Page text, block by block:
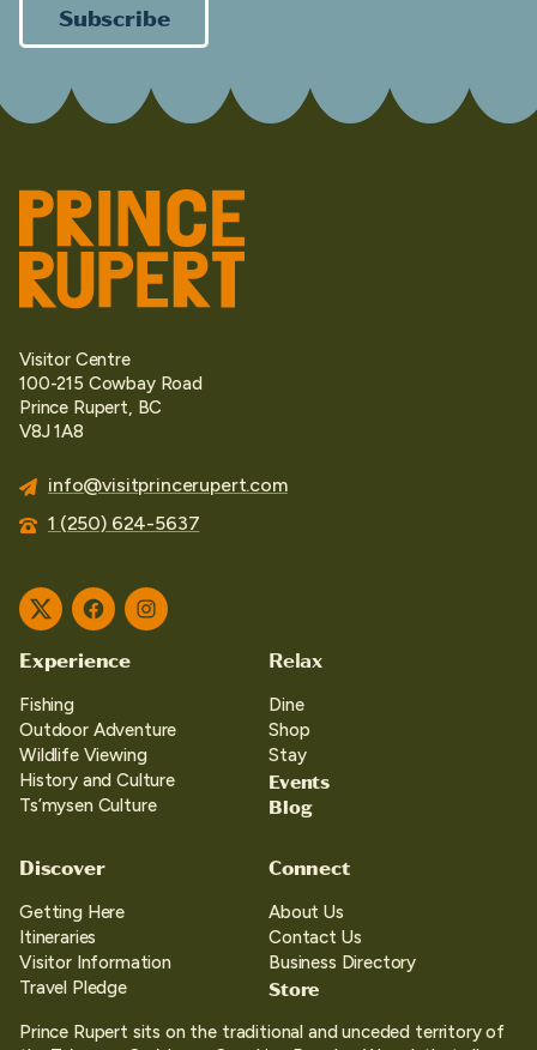
Subscribe
Visitor Centre
100-215 Cowbay Road
Prince Rupert, BC
V8J 1A8
info@visitprincerupert.com
1 (250) 624-5637
TwitterFacebookInstagram
Experience
Fishing
Outdoor Adventure
Wildlife Viewing
History and Culture
Ts’mysen Culture
Relax
Dine
Shop
Stay
Events
Blog
Discover
Getting Here
Itineraries
Visitor Information
Travel Pledge
Connect
About Us
Contact Us
Business Directory
Store
Prince Rupert sits on the traditional and unceded territory of